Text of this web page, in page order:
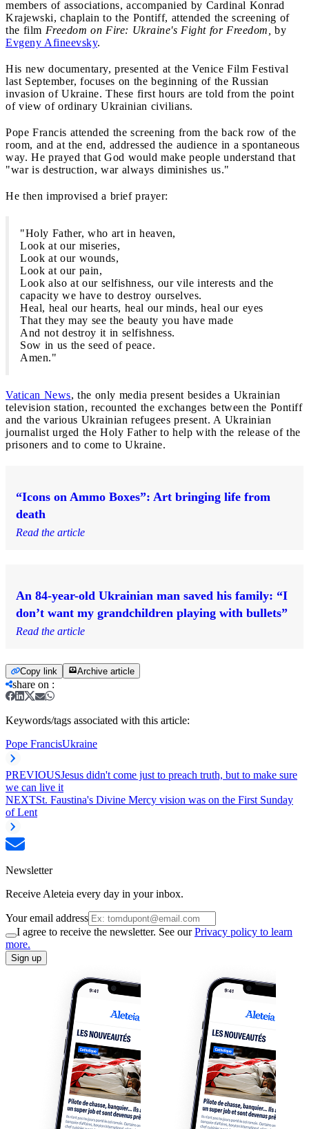
members of associations, accompanied by Cardinal Konrad
Krajewski, chaplain to the Pontiff, attended the screening of
the film Freedom on Fire: Ukraine's Fight for Freedom,
by
Evgeny Afineevsky.
His new documentary, presented at the Venice Film Festival
last September, focuses on the beginning of the Russian
invasion of Ukraine. These first hours are told from the point
of view of ordinary Ukrainian civilians.
Pope Francis attended the screening from the back row of the
room, and at the end, addressed the audience in a spontaneous
way. He prayed that God would make people understand that
"war is destruction, war always diminishes us."
He then improvised a brief prayer:
"Holy Father, who art in heaven,
Look at our miseries,
Look at our wounds,
Look at our pain,
Look also at our selfishness, our vile interests and the
capacity we have to destroy ourselves.
Heal, heal our hearts, heal our minds, heal our eyes
That they may see the beauty you have made
And not destroy it in selfishness.
Sow in us the seed of peace.
Amen."
Vatican News, the only media present besides a Ukrainian
television station, recounted the exchanges between the Pontiff
and the various Ukrainian refugees present. A Ukrainian
journalist urged the Holy Father to help with the release of the
prisoners and to come to Ukraine.
“Icons on Ammo Boxes”: Art bringing life from
death
Read the article
An 84-year-old Ukrainian man saved his family: “I
don’t want my grandchildren playing with bullets”
Read the article
Copy link Archive article
share on :
Keywords/tags associated with this article:
Pope FrancisUkraine
PREVIOUSJesus didn't come just to preach truth, but to make sure
we can live it
NEXTSt. Faustina's Divine Mercy vision was on the First Sunday
of Lent
Newsletter
Receive Aleteia every day in your inbox.
Your email address
I agree to receive the newsletter. See ourPrivacy policy to learn
more.
Sign up